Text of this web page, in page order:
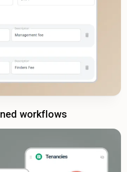
workflows